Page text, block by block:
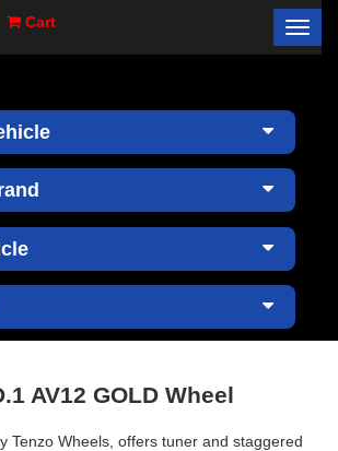
Cart
×
AV12 GOLD Wheel
Tenzo Wheels, offers tuner and staggered